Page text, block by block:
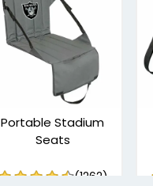
Portable Stadium
Seats
(1262)